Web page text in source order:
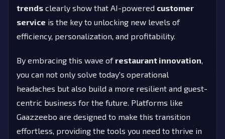
trends clearly show that AI-powered customer
service is the key to unlocking new levels of
efficiency, personalization, and profitability.
By embracing this wave of restaurant innovation
you can not only solve today's operational
headaches but also build a more resilient and guest-
centric business for the future. Platforms like
Gaazzeebo are designed to make this transition
effortless, providing the tools you need to thrive in